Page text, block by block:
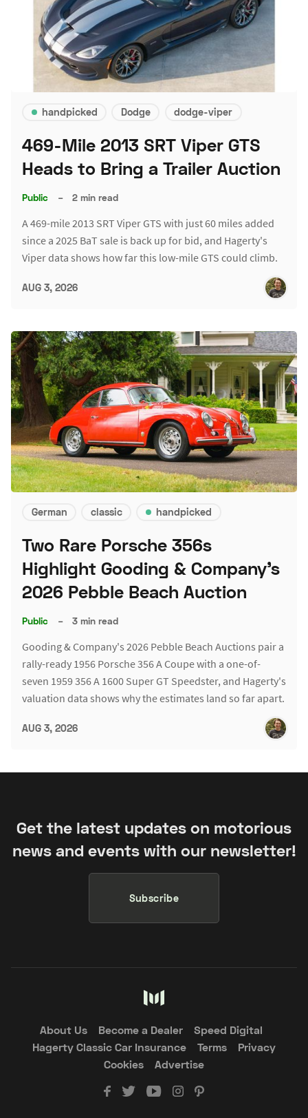
handpicked Dodge dodge-viper
469-Mile 2013 SRT Viper GTS
Heads to Bring a Trailer Auction
Public – 2 min read
A 469-mile 2013 SRT Viper GTS with just 60 miles added
since a 2025 BaT sale is back up for bid, and Hagerty's
Viper data shows how far this low-mile GTS could climb.
AUG 3, 2026
German classic handpicked
Two Rare Porsche 356s
Highlight Gooding & Company's
2026 Pebble Beach Auction
Public – 3 min read
Gooding & Company's 2026 Pebble Beach Auctions pair a
rally-ready 1956 Porsche 356 A Coupe with a one-of-
seven 1959 356 A 1600 Super GT Speedster, and Hagerty's
valuation data shows why the estimates land so far apart.
AUG 3, 2026
Get the latest updates on motorious
news and events with our newsletter!
Subscribe
About Us Become a Dealer
Speed Digital
Hagerty Classic Car Insurance
Terms
Privacy
Cookies
Advertise